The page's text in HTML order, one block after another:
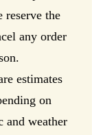
reserve the
any order
estimates
on
and weather